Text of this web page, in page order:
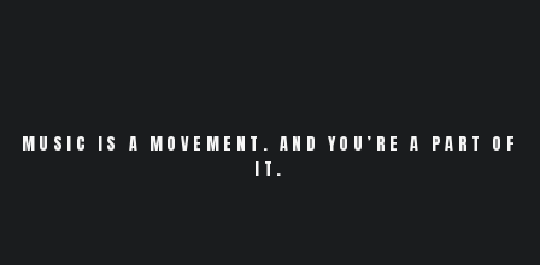
MUSIC IS A MOVEMENT. AND YOU’RE A PART OF
IT.